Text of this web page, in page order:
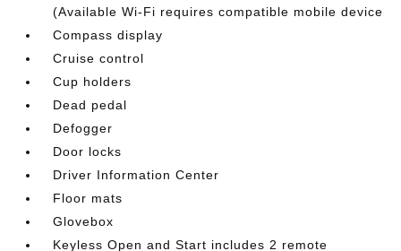
(Available Wi-Fi requires compatible mobile device
Compass display
Cruise control
Cup holders
Dead pedal
Defogger
Door locks
Driver Information Center
Floor mats
Glovebox
Keyless Open and Start includes 2 remote